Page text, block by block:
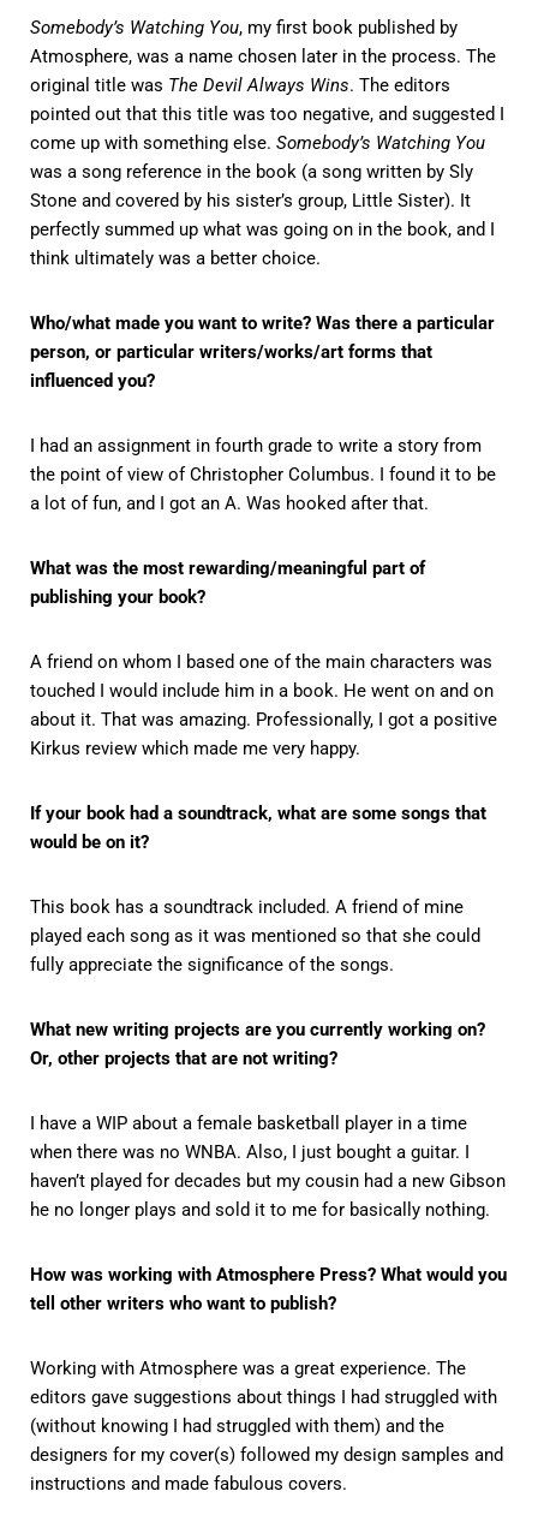
Somebody’s Watching You, my first book published by
Atmosphere, was a name chosen later in the process. The
original title was The Devil Always Wins. The editors
pointed out that this title was too negative, and suggested I
come up with something else. Somebody’s Watching You
was a song reference in the book (a song written by Sly
Stone and covered by his sister’s group, Little Sister). It
perfectly summed up what was going on in the book, and I
think ultimately was a better choice.
Who/what made you want to write? Was there a particular
person, or particular writers/works/art forms that
influenced you?
I had an assignment in fourth grade to write a story from
the point of view of Christopher Columbus. I found it to be
a lot of fun, and I got an A. Was hooked after that.
What was the most rewarding/meaningful part of
publishing your book?
A friend on whom I based one of the main characters was
touched I would include him in a book. He went on and on
about it. That was amazing. Professionally, I got a positive
Kirkus review which made me very happy.
If your book had a soundtrack, what are some songs that
would be on it?
This book has a soundtrack included. A friend of mine
played each song as it was mentioned so that she could
fully appreciate the significance of the songs.
What new writing projects are you currently working on?
Or, other projects that are not writing?
I have a WIP about a female basketball player in a time
when there was no WNBA. Also, I just bought a guitar. I
haven’t played for decades but my cousin had a new Gibson
he no longer plays and sold it to me for basically nothing.
How was working with Atmosphere Press? What would you
tell other writers who want to publish?
Working with Atmosphere was a great experience. The
editors gave suggestions about things I had struggled with
(without knowing I had struggled with them) and the
designers for my cover(s) followed my design samples and
instructions and made fabulous covers.